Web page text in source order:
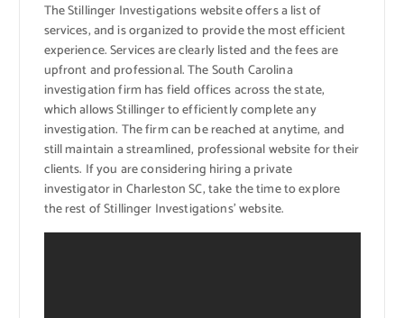
The Stillinger Investigations website offers a list of
services, and is organized to provide the most efficient
experience. Services are clearly listed and the fees are
upfront and professional. The South Carolina
investigation firm has field offices across the state,
which allows Stillinger to efficiently complete any
investigation. The firm can be reached at anytime, and
still maintain a streamlined, professional website for their
clients. If you are considering hiring a private
investigator in Charleston SC, take the time to explore
the rest of Stillinger Investigations’ website.